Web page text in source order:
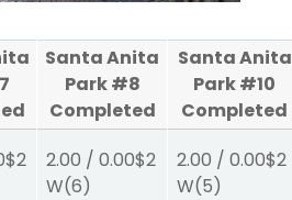
Santa Anita
Park #8
Completed
Santa Anita
Park #10
Completed
$2
2.00 /0.00$2
W(6)
2.00 /0.00$2
W(5)